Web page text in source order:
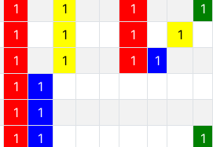
1 1 1
1
1 1 1
1
1 1 1
1
1
1
1 1
1 1
1